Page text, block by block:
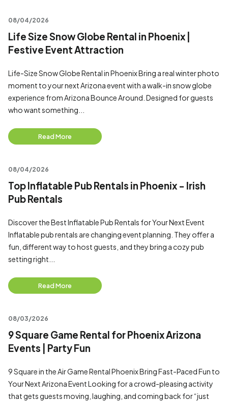
08/04/2026
Life Size Snow Globe Rental in Phoenix |
Festive Event Attraction
Life-Size Snow Globe Rental in Phoenix Bring a real winter photo
moment to your next Arizona event with a walk-in snow globe
experience from Arizona Bounce Around. Designed for guests
who want something...
Read More
08/04/2026
Top Inflatable Pub Rentals in Phoenix - Irish
Pub Rentals
Discover the Best Inflatable Pub Rentals for Your Next Event
Inflatable pub rentals are changing event planning. They offer a
fun, different way to host guests, and they bring a cozy pub
setting right...
Read More
08/03/2026
9 Square Game Rental for Phoenix Arizona
Events | Party Fun
9 Square in the Air Game Rental Phoenix Bring Fast-Paced Fun to
Your Next Arizona Event Looking for a crowd-pleasing activity
that gets guests moving, laughing, and coming back for “just